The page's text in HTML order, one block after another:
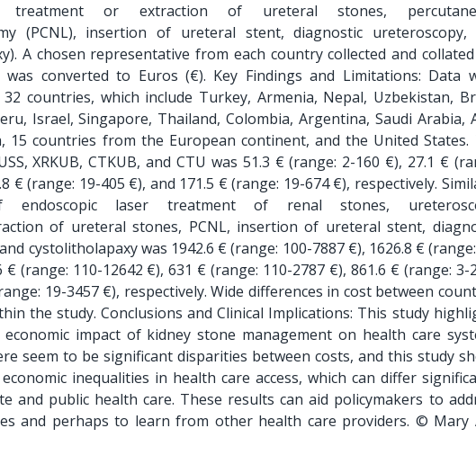
treatment or extraction of ureteral stones,
(PCNL), insertion of ureteral stent, diagnostic ureteroscopy,
A chosen representative from each country collected and
converted to Euros (€). Key Findings and Limitations: Data
countries, which include Turkey, Armenia, Nepal, Uzbekistan,
Israel, Singapore, Thailand, Colombia, Argentina, Saudi Arabia,
15 countries from the European continent, and the United States.
XRKUB, CTKUB, and CTU was 51.3 € (range: 2-160 €), 27.1 €
€ (range: 19-405 €), and 171.5 € (range: 19-674 €), respectively.
laser treatment of renal stones,
of ureteral stones, PCNL, insertion of ureteral stent,
cystolitholapaxy was 1942.6 € (range: 100-7887 €), 1626.8 €
€ (range: 110-12642 €), 631 € (range: 110-2787 €), 861.6 € (range: 3-
19-3457 €), respectively. Wide differences in cost between
the study. Conclusions and Clinical Implications: This study
impact of kidney stone management on health care
seem to be significant disparities between costs, and this study
inequalities in health care access, which can differ
and public health care. These results can aid policymakers to
and perhaps to learn from other health care providers. © Mary